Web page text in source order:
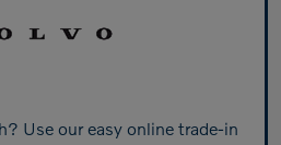
Use our easy online trade-in